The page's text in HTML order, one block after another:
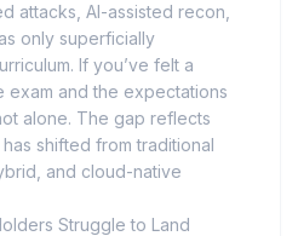
attacks, AI-assisted recon,
only superficially
If you’ve felt a
exam and the expectations
alone. The gap reflects
shifted from traditional
and cloud-native
Struggle to Land